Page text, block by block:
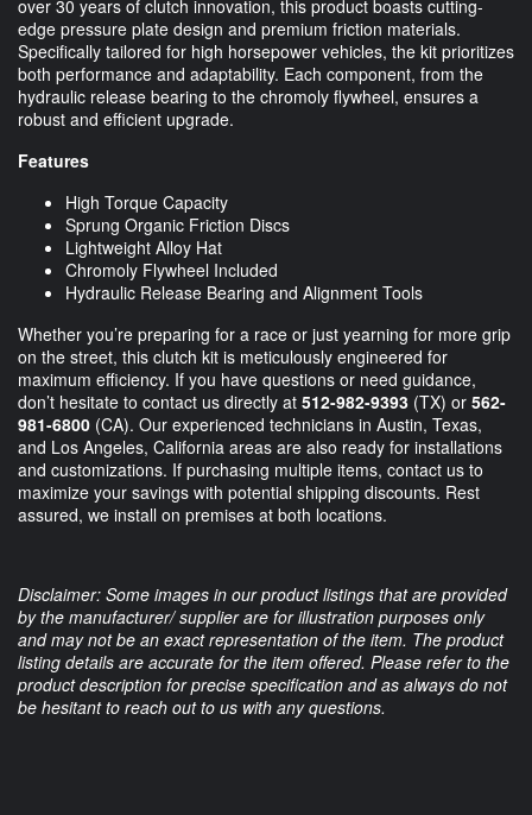
over 30 years of clutch innovation, this product boasts cutting-
edge pressure plate design and premium friction materials.
Specifically tailored for high horsepower vehicles, the kit prioritizes
both performance and adaptability. Each component, from the
hydraulic release bearing to the chromoly flywheel, ensures a
robust and efficient upgrade.
Features
High Torque Capacity
Sprung Organic Friction Discs
Lightweight Alloy Hat
Chromoly Flywheel Included
Hydraulic Release Bearing and Alignment Tools
Whether you’re preparing for a race or just yearning for more grip
on the street, this clutch kit is meticulously engineered for
maximum efficiency. If you have questions or need guidance,
don’t hesitate to contact us directly at 512-982-9393 (TX) or 562-
981-6800 (CA). Our experienced technicians in Austin, Texas,
and Los Angeles, California areas are also ready for installations
and customizations. If purchasing multiple items, contact us to
maximize your savings with potential shipping discounts. Rest
assured, we install on premises at both locations.
Disclaimer: Some images in our product listings that are provided
by the manufacturer/ supplier are for illustration purposes only
and may not be an exact representation of the item. The product
listing details are accurate for the item offered. Please refer to the
product description for precise specification and as always do not
be hesitant to reach out to us with any questions.